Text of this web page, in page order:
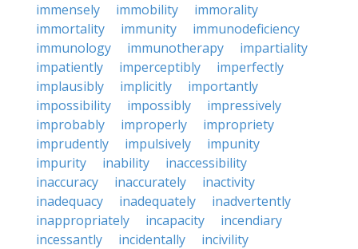
immensely
immobility
immorality
immortality
immunity
immunodeficiency
immunology
immunotherapy
impartiality
impatiently
imperceptibly
imperfectly
implausibly
implicitly
importantly
impossibility
impossibly
impressively
improbably
improperly
impropriety
imprudently
impulsively
impunity
impurity
inability
inaccessibility
inaccuracy
inaccurately
inactivity
inadequacy
inadequately
inadvertently
inappropriately
incapacity
incendiary
incessantly
incidentally
incivility